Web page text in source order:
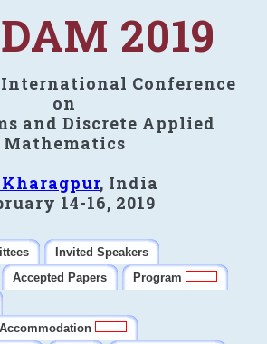
2019
Conference
on
and Discrete Applied
Mathematics
, India
14-16, 2019
Invited Speakers
Accepted Papers
Program